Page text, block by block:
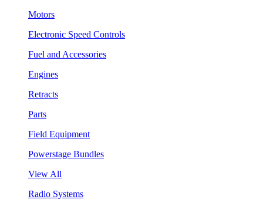
Motors
Electronic Speed Controls
Fuel and Accessories
Engines
Retracts
Parts
Field Equipment
Powerstage Bundles
View All
Radio Systems